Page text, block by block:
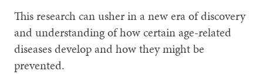
This research can usher in a new era of discovery
and understanding of how certain age-related
diseases develop and how they might be
prevented.